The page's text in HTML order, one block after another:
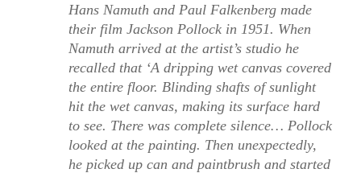
Hans Namuth and Paul Falkenberg made
their film Jackson Pollock in 1951. When
Namuth arrived at the artist’s studio he
recalled that ‘A dripping wet canvas covered
the entire floor. Blinding shafts of sunlight
hit the wet canvas, making its surface hard
to see. There was complete silence… Pollock
looked at the painting. Then unexpectedly,
he picked up can and paintbrush and started